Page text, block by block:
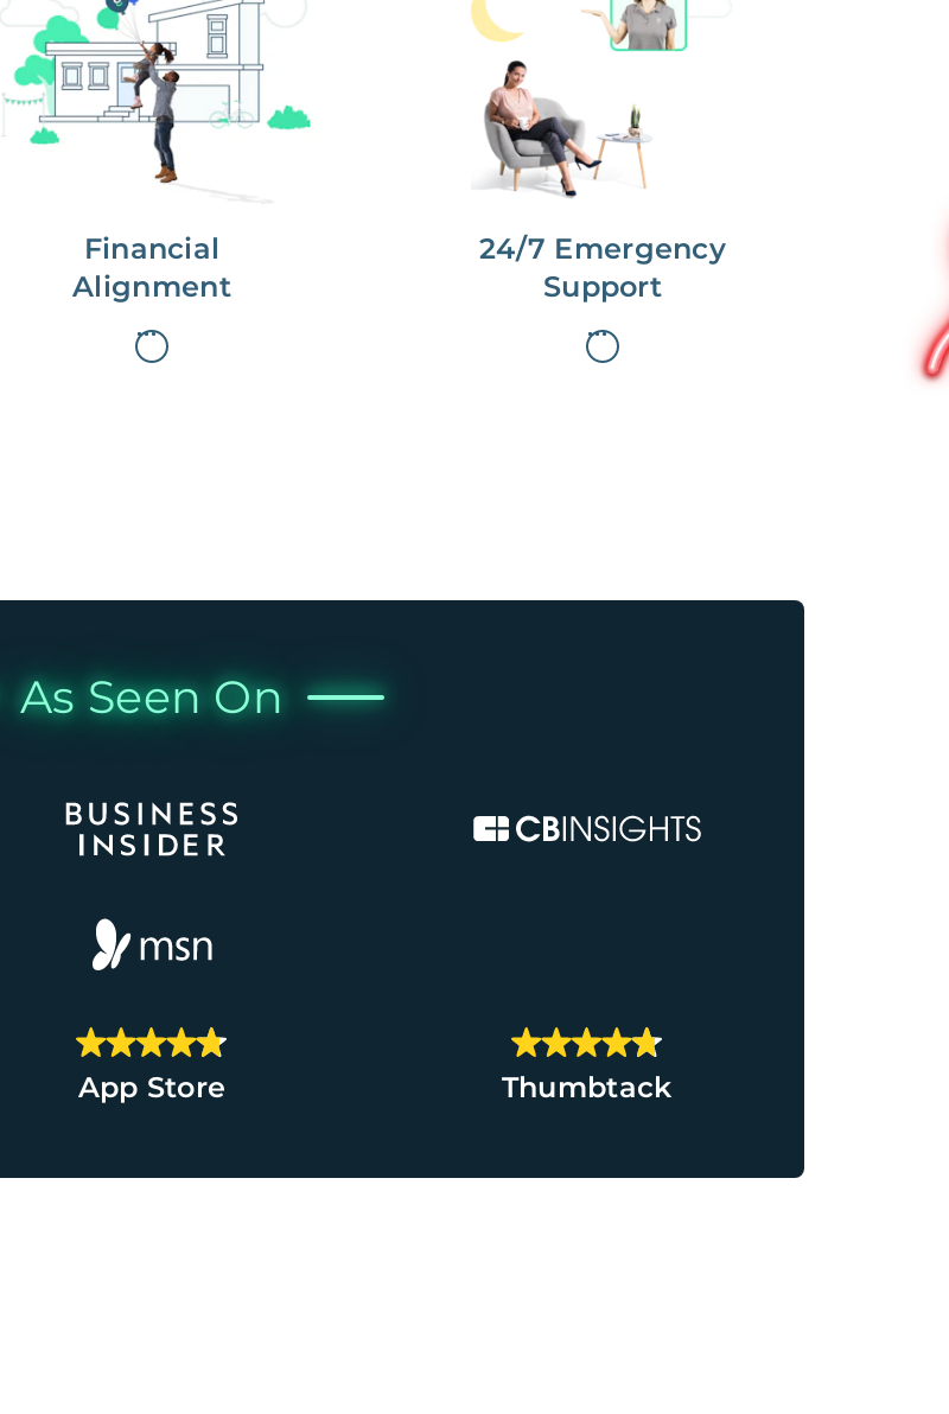
Financial
Alignment
long-term gains.
don’t make money if you aren’t
first, starting with a full wealth
analysis of your home to
understand long-term gains and
monthly cash flow.
24/7 Emergency
Support
We are here for you.
To care for you and your home, your
dedicated Concierge works with a
team to offer 24/7 support.
As Seen On
App Store Thumbtack